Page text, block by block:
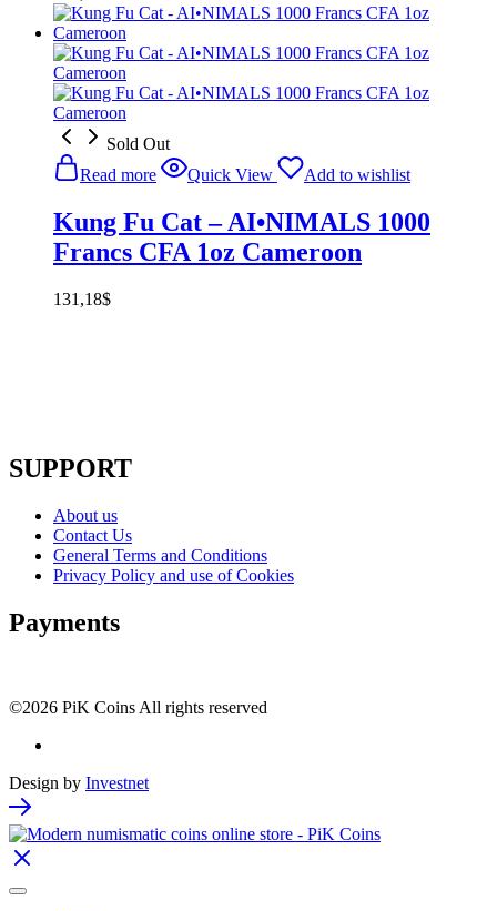
Sold Out
Read more
Quick View Add to wishlist
Kung Fu Cat – AI•NIMALS 1000
Francs CFA 1oz Cameroon
131,18$
SUPPORT
About us
Contact Us
General Terms and Conditions
Privacy Policy and use of Cookies
Payments
©2026 PiK Coins All rights reserved
Design by Investnet